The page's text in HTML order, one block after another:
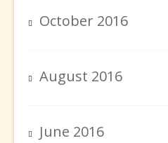
October 2016
August 2016
June 2016